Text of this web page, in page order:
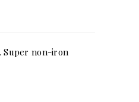
Super non-iron